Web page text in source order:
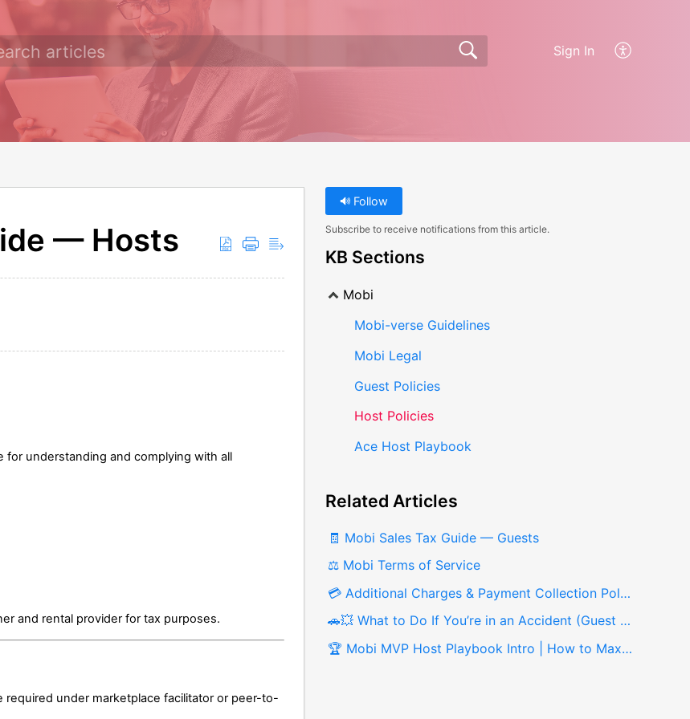
Sign In
— Hosts
for understanding and complying with all
and rental provider for tax purposes.
under marketplace facilitator or peer-to-
Follow
Subscribe to receive notifications from this article.
KB Sections
Mobi
Mobi-verse Guidelines
Mobi Legal
Guest Policies
Host Policies
Ace Host Playbook
Related Articles
🧾 Mobi Sales Tax Guide — Guests
⚖️ Mobi Terms of Service
💳 Additional Charges & Payment Collection Policy for Hosts
🚗💥 What to Do If You’re in an Accident (Guest Guide)
🏆 Mobi MVP Host Playbook Intro | How to Maximize Your Earnings on Mobi